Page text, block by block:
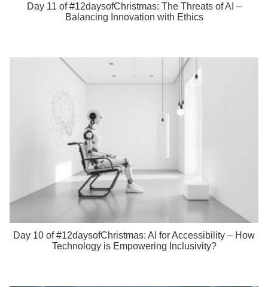
Day 11 of #12daysofChristmas: The Threats of AI –
Balancing Innovation with Ethics
Day 10 of #12daysofChristmas: AI for Accessibility – How
Technology is Empowering Inclusivity?